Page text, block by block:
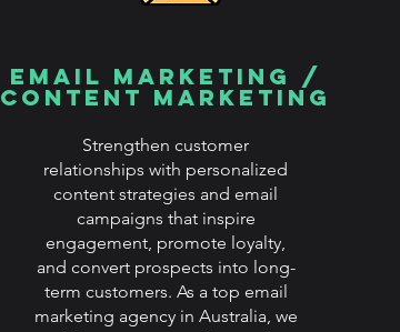
Email Marketing /
Content Marketing
Strengthen customer
relationships with personalized
content strategies and email
campaigns that inspire
engagement, promote loyalty,
and convert prospects into long-
term customers. As a top email
marketing agency in Australia, we